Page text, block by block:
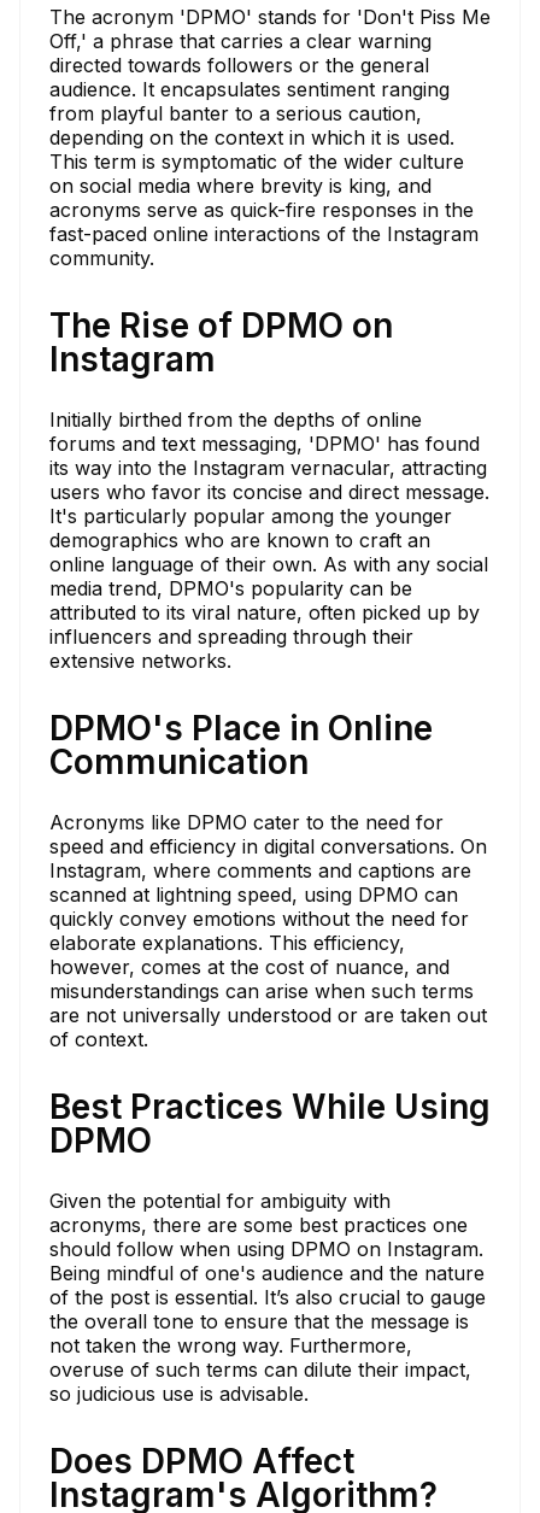
The acronym 'DPMO' stands for 'Don't Piss Me
Off,' a phrase that carries a clear warning
directed towards followers or the general
audience. It encapsulates sentiment ranging
from playful banter to a serious caution,
depending on the context in which it is used.
This term is symptomatic of the wider culture
on social media where brevity is king, and
acronyms serve as quick-fire responses in the
fast-paced online interactions of the Instagram
community.
The Rise of DPMO on
Instagram
Initially birthed from the depths of online
forums and text messaging, 'DPMO' has found
its way into the Instagram vernacular, attracting
users who favor its concise and direct message.
It's particularly popular among the younger
demographics who are known to craft an
online language of their own. As with any social
media trend, DPMO's popularity can be
attributed to its viral nature, often picked up by
influencers and spreading through their
extensive networks.
DPMO's Place in Online
Communication
Acronyms like DPMO cater to the need for
speed and efficiency in digital conversations. On
Instagram, where comments and captions are
scanned at lightning speed, using DPMO can
quickly convey emotions without the need for
elaborate explanations. This efficiency,
however, comes at the cost of nuance, and
misunderstandings can arise when such terms
are not universally understood or are taken out
of context.
Best Practices While Using
DPMO
Given the potential for ambiguity with
acronyms, there are some best practices one
should follow when using DPMO on Instagram.
Being mindful of one's audience and the nature
of the post is essential. It’s also crucial to gauge
the overall tone to ensure that the message is
not taken the wrong way. Furthermore,
overuse of such terms can dilute their impact,
so judicious use is advisable.
Does DPMO Affect
Instagram's Algorithm?